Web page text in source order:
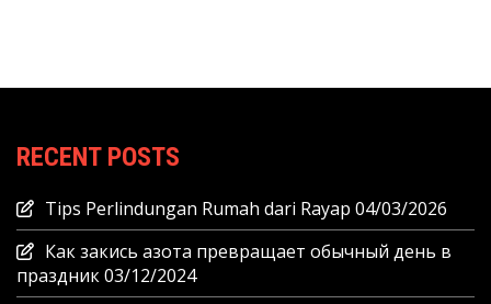
RECENT POSTS
Tips Perlindungan Rumah dari Rayap 04/03/2026
Как закись азота превращает обычный день в
праздник03/12/2024